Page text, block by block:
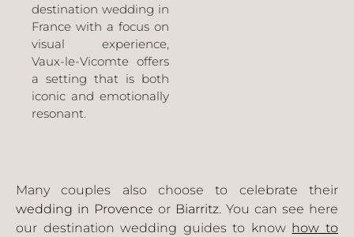
destination wedding in
France with a focus on
visual experience,
Vaux-le-Vicomte offers
a setting that is both
iconic and emotionally
resonant.
Many couples also choose to celebrate their
wedding in Provence or Biarritz. You can see here
our destination wedding guides to know how to